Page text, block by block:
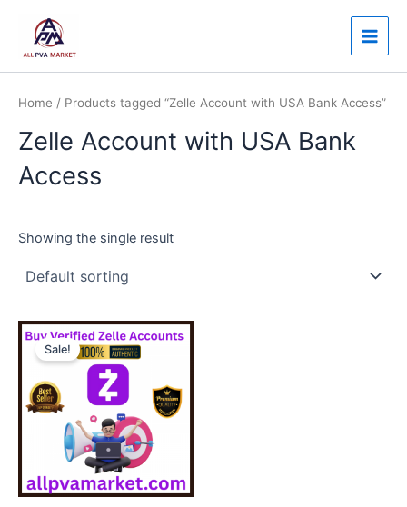
content
Main
Home / Products tagged “Zelle Account with USA Bank Access”
Zelle Account with USA Bank
Access
Showing the single result
Sale!
Price
range:
$130.00
$350.00
This
multiple
variants.
The
may